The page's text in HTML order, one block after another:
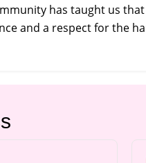
has taught us
and a respect for the